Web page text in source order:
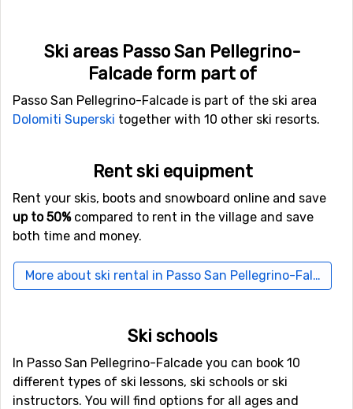
If you want to fly to Passo San Pellegrino-
Falcade
If you fly toBolzano Airport you will get really close to
the airport and the ski resort is only 36 kilometers.
Because of the short distance, the transfer time is
shorter and the cost is normally lower than when there
is a big distance. Other alternative airports that are
possible to fly to areTreviso Airport
distance), as well asKranebitten, Innsbruck (104
kilometers from the ski resort).
Falcade
Not far from Passo San Pellegrino-Falcade is the ski
resortPasso Rolle, the distance is only 9 kilometers.
Ski areas Passo San Pellegrino-
Falcade form part of
Passo San Pellegrino-Falcade is part of the ski area
Dolomiti Superski together with 10 other ski resorts.
Rent ski equipment
Rent your skis, boots and snowboard online and save
up to 50%compared to rent in the village and save
both time and money.
More about ski rental in Passo San Pellegrino-Falcade
Ski schools
In Passo San Pellegrino-Falcade you can book 10
different types of ski lessons, ski schools or ski
instructors. You will find options for all ages and